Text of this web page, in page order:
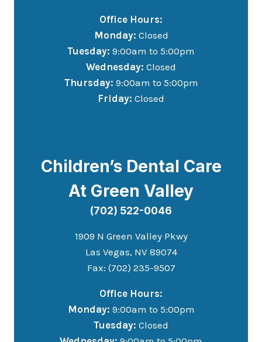
Office Hours:
Monday: Closed
Tuesday: 9:00am to 5:00pm
Wednesday: Closed
Thursday: 9:00am to 5:00pm
Friday: Closed
Children’s Dental Care
At Green Valley
(702) 522-0046
1909 N Green Valley Pkwy
Las Vegas, NV 89074
Fax: (702) 235-9507
Office Hours:
Monday: 9:00am to 5:00pm
Tuesday: Closed